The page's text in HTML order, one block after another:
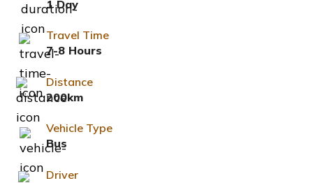
1 Day
Travel Time
7-8 Hours
Distance
200km
Vehicle Type
Bus
Driver